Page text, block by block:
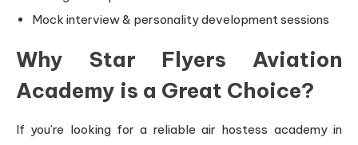
Mock interview & personality development sessions
Why Star Flyers Aviation
Academy is a Great Choice?
If you’re looking for a reliable air hostess academy in